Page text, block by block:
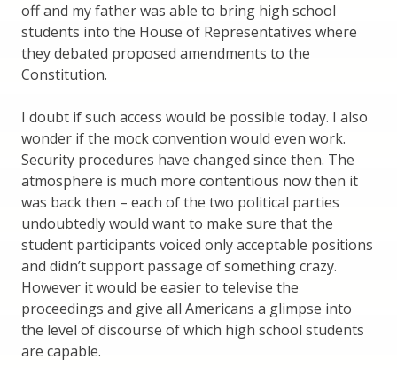
off and my father was able to bring high school
students into the House of Representatives where
they debated proposed amendments to the
Constitution.
I doubt if such access would be possible today. I also
wonder if the mock convention would even work.
Security procedures have changed since then. The
atmosphere is much more contentious now then it
was back then – each of the two political parties
undoubtedly would want to make sure that the
student participants voiced only acceptable positions
and didn’t support passage of something crazy.
However it would be easier to televise the
proceedings and give all Americans a glimpse into
the level of discourse of which high school students
are capable.